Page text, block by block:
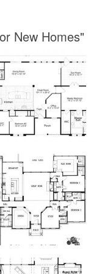
New Homes"